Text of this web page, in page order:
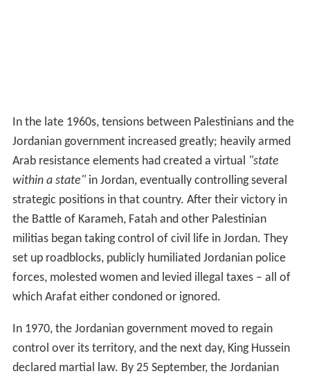
In the late 1960s, tensions between Palestinians and the
Jordanian government increased greatly; heavily armed
Arab resistance elements had created a virtual "state
within a state"in Jordan, eventually controlling several
strategic positions in that country. After their victory in
the Battle of Karameh, Fatah and other Palestinian
militias began taking control of civil life in Jordan. They
set up roadblocks, publicly humiliated Jordanian police
forces, molested women and levied illegal taxes – all of
which Arafat either condoned or ignored.
In 1970, the Jordanian government moved to regain
control over its territory, and the next day, King Hussein
declared martial law. By 25 September, the Jordanian